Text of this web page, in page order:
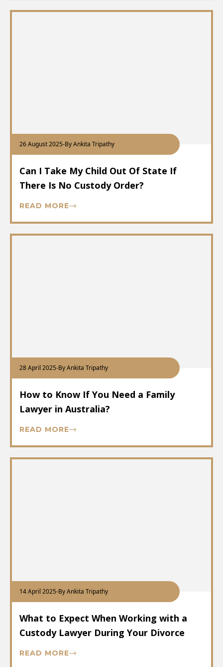
26 August 2025-By Ankita Tripathy
Can I Take My Child Out Of State If
There Is No Custody Order?
READ MORE
28 April 2025-By Ankita Tripathy
How to Know If You Need a Family
Lawyer in Australia?
READ MORE
14 April 2025-By Ankita Tripathy
What to Expect When Working with a
Custody Lawyer During Your Divorce
READ MORE